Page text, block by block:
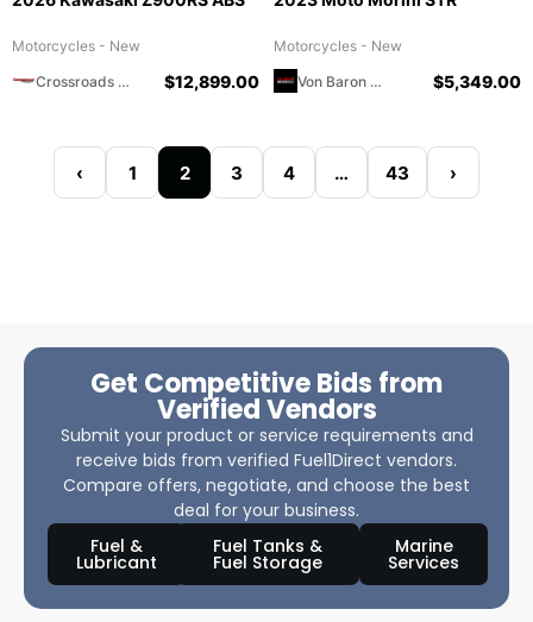
Motorcycles - New
Crossroads Motorsports
$12,899.00
Motorcycles - New
Von Baron Motorcycles
$5,349.00
‹ 1 2 3 4 … 43 ›
Get Competitive Bids from
Verified Vendors
Submit your product or service requirements and
receive bids from verified Fuel1Direct vendors.
Compare offers, negotiate, and choose the best
deal for your business.
Fuel &
Lubricant
Fuel Tanks &
Fuel Storage
Marine
Services